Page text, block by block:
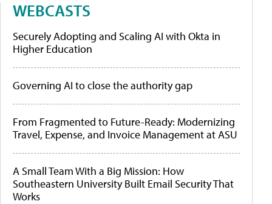
WEBCASTS
Securely Adopting and Scaling AI with Okta in
Higher Education
Governing AI to close the authority gap
From Fragmented to Future-Ready: Modernizing
Travel, Expense, and Invoice Management at ASU
A Small Team With a Big Mission: How
Southeastern University Built Email Security That
Works